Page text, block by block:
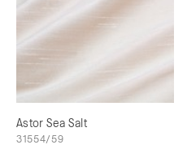
Astor Sea Salt
31554/59